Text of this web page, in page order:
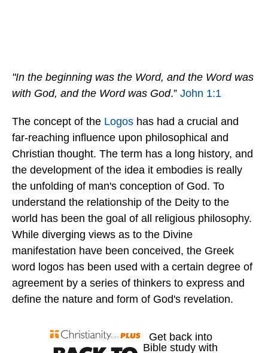
"In the beginning was the Word, and the Word was
with God, and the Word was God.” John 1:1
The concept of the Logos has had a crucial and
far-reaching influence upon philosophical and
Christian thought. The term has a long history, and
the development of the idea it embodies is really
the unfolding of man's conception of God. To
understand the relationship of the Deity to the
world has been the goal of all religious philosophy.
While diverging views as to the Divine
manifestation have been conceived, the Greek
word logos has been used with a certain degree of
agreement by a series of thinkers to express and
define the nature and form of God's revelation.